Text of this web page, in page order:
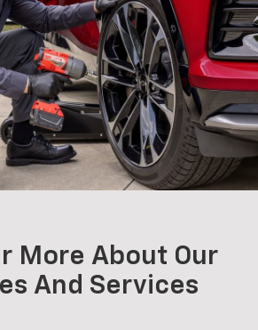
More About Our
And Services